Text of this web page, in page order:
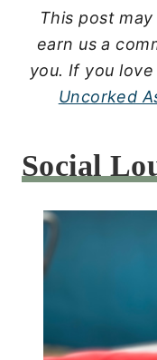
This post
earn us a
you. If you
Uncorked
Social